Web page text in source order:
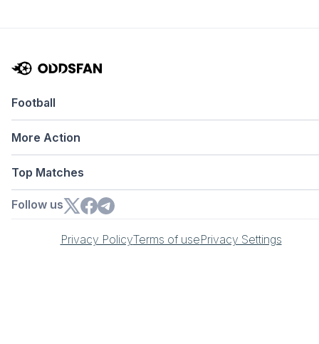
Football
More Action
Top Matches
Follow us
Privacy PolicyTerms of usePrivacy Settings